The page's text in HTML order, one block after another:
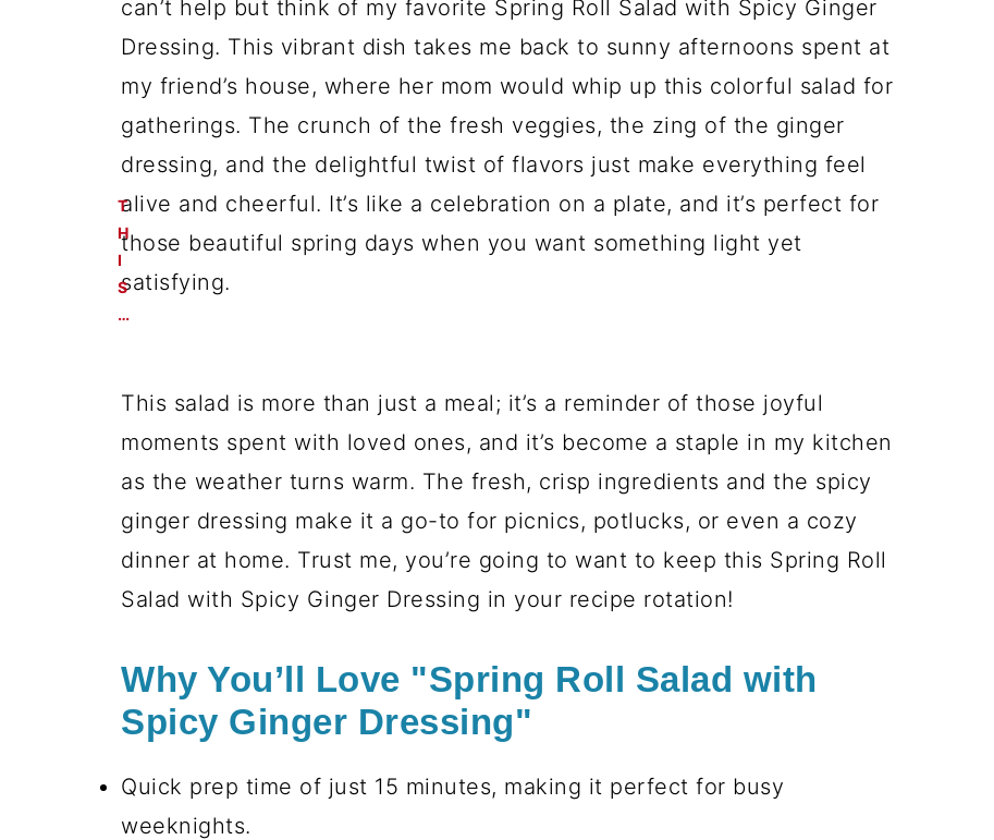
can’t help but think of my favorite Spring Roll Salad with Spicy Ginger
Dressing. This vibrant dish takes me back to sunny afternoons spent at
my friend’s house, where her mom would whip up this colorful salad for
gatherings. The crunch of the fresh veggies, the zing of the ginger
dressing, and the delightful twist of flavors just make everything feel
alive and cheerful. It’s like a celebration on a plate, and it’s perfect for
those beautiful spring days when you want something light yet
satisfying.
T
H
I
S
…
This salad is more than just a meal; it’s a reminder of those joyful
moments spent with loved ones, and it’s become a staple in my kitchen
as the weather turns warm. The fresh, crisp ingredients and the spicy
ginger dressing make it a go-to for picnics, potlucks, or even a cozy
dinner at home. Trust me, you’re going to want to keep this Spring Roll
Salad with Spicy Ginger Dressing in your recipe rotation!
Why You’ll Love "Spring Roll Salad with
Spicy Ginger Dressing"
Quick prep time of just 15 minutes, making it perfect for busy
weeknights.